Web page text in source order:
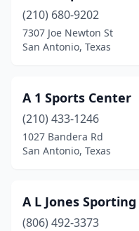
Cedar Hill(1)
Cedar Park (4)
Center Point(1)
Channelview(2)
Childress(1)
Cleburne
(210) 680-9202
7307 Joe Newton St
San Antonio, Texas
A 1 Sports Center
(210) 433-1246
1027 Bandera Rd
San Antonio, Texas
A L Jones
(806) 492-3373